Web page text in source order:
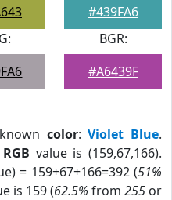
#439FA6
BGR:
#A6439F
color:Violet Blue.
RGB value is (159,67,166).
= 159+67+166=392 (51%
is 159 (62.5% from 255or